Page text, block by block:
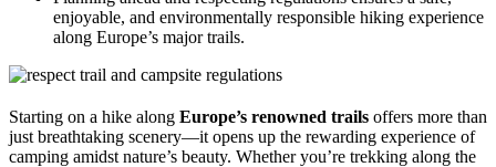
enjoyable, and environmentally responsible hiking experience
along Europe’s major trails.
Starting on a hike along Europe’s renowned trails offers more than
just breathtaking scenery—it opens up the rewarding experience of
camping amidst nature’s beauty. Whether you’re trekking along the